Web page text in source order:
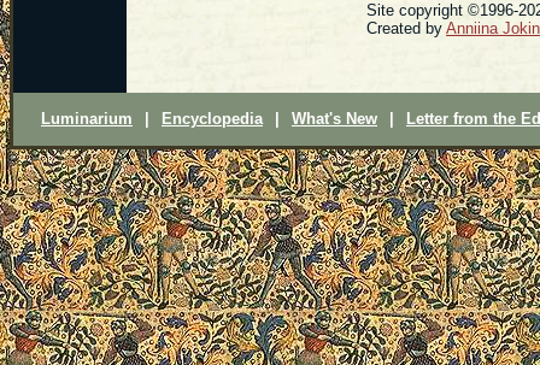
Site copyright ©1996-
Created by Anniina
Luminarium Encyclopedia What's New Letter from the